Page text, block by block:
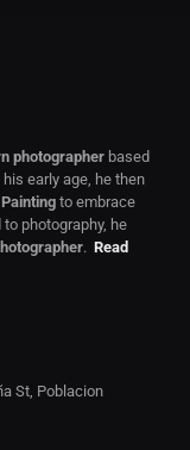
photographerbased
early age, he then
to embrace
photography, he
. Read
St, Poblacion